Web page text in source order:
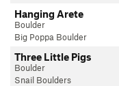
Hanging Arete
Boulder
Big Poppa Boulder
Three Little Pigs
Boulder
Snail Boulders